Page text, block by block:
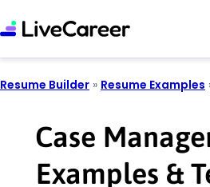
Resume Builder » Resume Examples
Case
Examples &